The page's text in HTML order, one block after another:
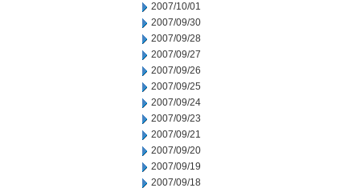
2007/10/01
2007/09/30
2007/09/28
2007/09/27
2007/09/26
2007/09/25
2007/09/24
2007/09/23
2007/09/21
2007/09/20
2007/09/19
2007/09/18